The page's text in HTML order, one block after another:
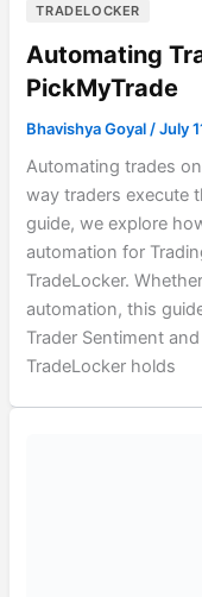
TRADELOCKER
Automating
PickMyTrade
Bhavishya Goyal /July
Automating trades
way traders execute
guide, we explore
automation for
TradeLocker.
automation, this
Trader Sentiment
TradeLocker holds